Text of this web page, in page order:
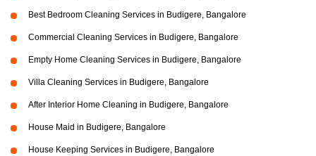
Best Bedroom Cleaning Services in Budigere, Bangalore
Commercial Cleaning Services in Budigere, Bangalore
Empty Home Cleaning Services in Budigere, Bangalore
Villa Cleaning Services in Budigere, Bangalore
After Interior Home Cleaning in Budigere, Bangalore
House Maid in Budigere, Bangalore
House Keeping Services in Budigere, Bangalore